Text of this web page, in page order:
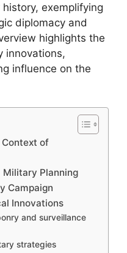
exemplifying
diplomacy and
highlights the
innovations,
influence on the
Context of
Planning
Campaign
Innovations
and surveillance
strategies